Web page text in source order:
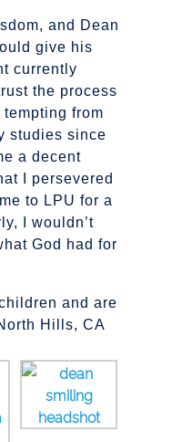
and Dean
give his
currently
the process
from
studies since
a decent
I persevered
to LPU for a
I wouldn’t
God had for
and are
Hills, CA